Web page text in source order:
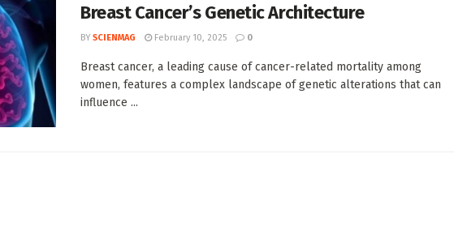
Breast Cancer’s Genetic Architecture
BY SCIENMAG February 10, 2025 0
Breast cancer, a leading cause of cancer-related mortality among
women, features a complex landscape of genetic alterations that can
influence ...